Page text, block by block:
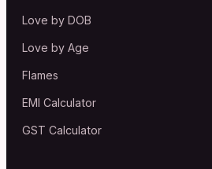
Love by DOB
Love by Age
Flames
EMI Calculator
GST Calculator